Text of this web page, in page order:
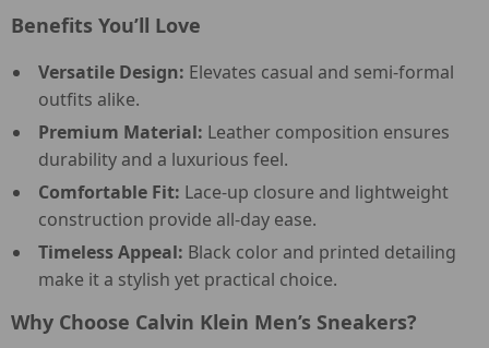
Benefits You’ll Love
Versatile Design: Elevates casual and semi-formal
outfits alike.
Premium Material: Leather composition ensures
durability and a luxurious feel.
Comfortable Fit: Lace-up closure and lightweight
construction provide all-day ease.
Timeless Appeal: Black color and printed detailing
make it a stylish yet practical choice.
Why Choose Calvin Klein Men’s Sneakers?